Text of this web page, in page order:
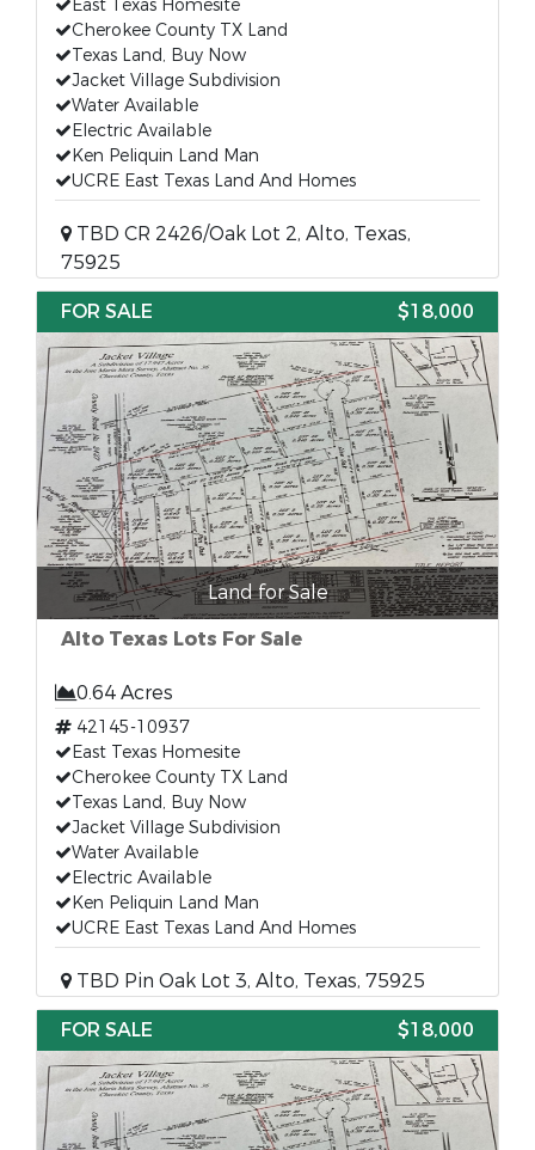
East Texas Homesite
Cherokee County TX Land
Texas Land, Buy Now
Jacket Village Subdivision
Water Available
Electric Available
Ken Peliquin Land Man
UCRE East Texas Land And Homes
TBD CR 2426/Oak Lot 2, Alto, Texas,
75925
FOR SALE
$18,000
Land for Sale
Alto Texas Lots For Sale
0.64 Acres
42145-10937
East Texas Homesite
Cherokee County TX Land
Texas Land, Buy Now
Jacket Village Subdivision
Water Available
Electric Available
Ken Peliquin Land Man
UCRE East Texas Land And Homes
TBD Pin Oak Lot 3, Alto, Texas, 75925
FOR SALE
$18,000